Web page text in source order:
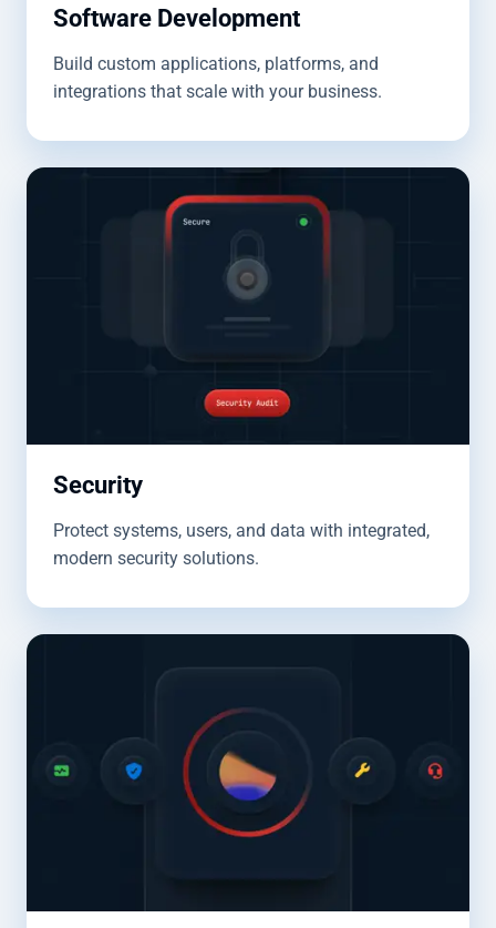
Software Development
Build custom applications, platforms, and
integrations that scale with your business.
Security
Protect systems, users, and data with integrated,
modern security solutions.